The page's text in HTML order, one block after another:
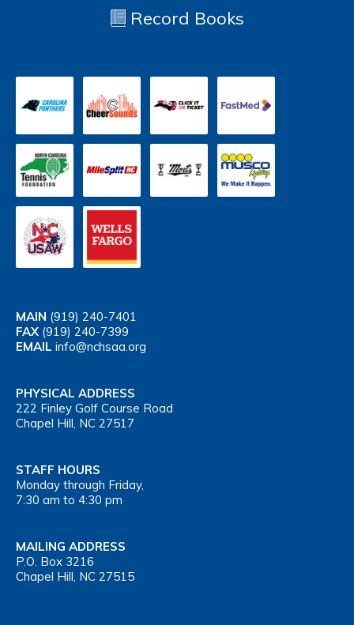
Record Books
MAIN (919) 240-7401
FAX (919) 240-7399
EMAIL info@nchsaa.org
PHYSICAL ADDRESS
222 Finley Golf Course Road
Chapel Hill, NC 27517
STAFF HOURS
Monday through Friday,
7:30 am to 4:30 pm
MAILING ADDRESS
P.O. Box 3216
Chapel Hill, NC 27515